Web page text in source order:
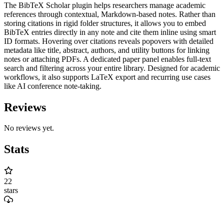
The BibTeX Scholar plugin helps researchers manage academic
references through contextual, Markdown-based notes. Rather than
storing citations in rigid folder structures, it allows you to embed
BibTeX entries directly in any note and cite them inline using smart
ID formats. Hovering over citations reveals popovers with detailed
metadata like title, abstract, authors, and utility buttons for linking
notes or attaching PDFs. A dedicated paper panel enables full-text
search and filtering across your entire library. Designed for academic
workflows, it also supports LaTeX export and recurring use cases
like AI conference note-taking.
Reviews
No reviews yet.
Stats
22
stars